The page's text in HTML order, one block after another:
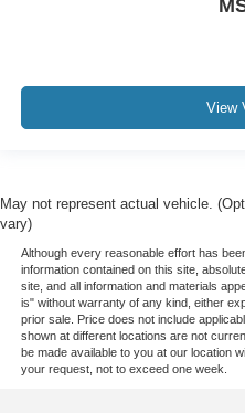
View
May not represent actual vehicle.
vary)
Although every reasonable effort has
information contained on this site,
site, and all information and materials
is" without warranty of any kind, either
prior sale. Price does not include
shown at different locations are not
be made available to you at our location
your request, not to exceed one week.